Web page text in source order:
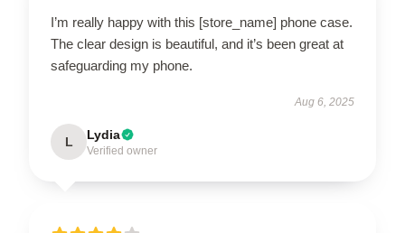
I’m really happy with this [store_name] phone case.
The clear design is beautiful, and it’s been great at
safeguarding my phone.
Aug 6, 2025
L Lydia
Verified owner